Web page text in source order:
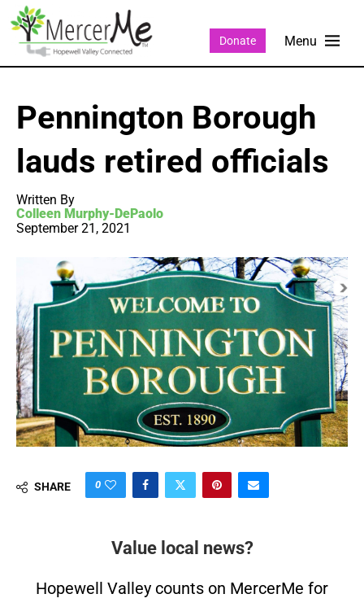
Donate
Pennington Borough
lauds retired officials
Written By
Colleen Murphy-DePaolo
September 21, 2021
SHARE 0
Value local news?
Hopewell Valley counts on MercerMe for